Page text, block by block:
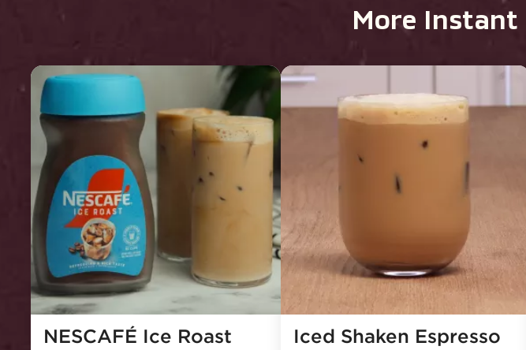
More Instant
NESCAFÉ Ice Roast
Iced Shaken Espresso